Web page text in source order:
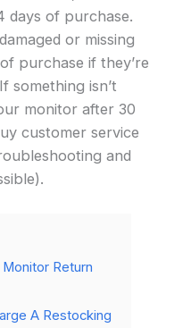
days of purchase.
or missing
purchase if they’re
something isn’t
monitor after 30
customer service
and
Return
A Restocking